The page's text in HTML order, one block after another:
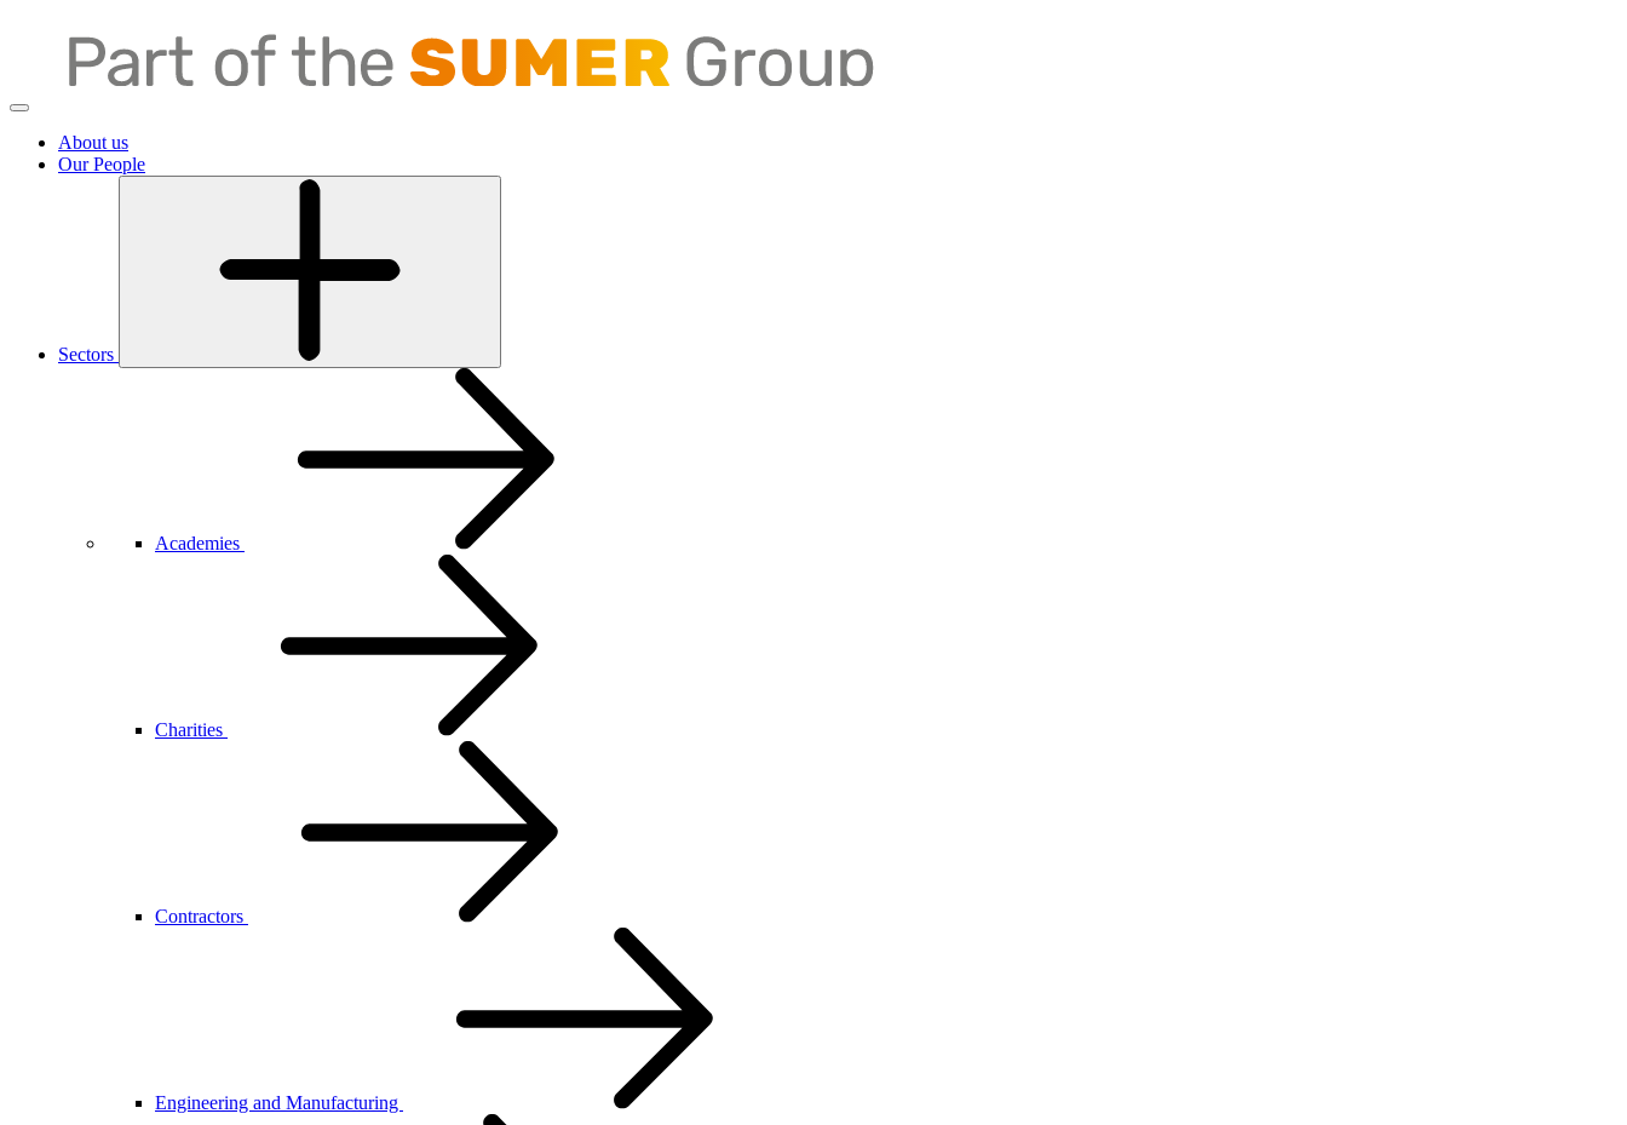
About us
Our People
Sectors
Academies
Charities
Contractors
Engineering and Manufacturing